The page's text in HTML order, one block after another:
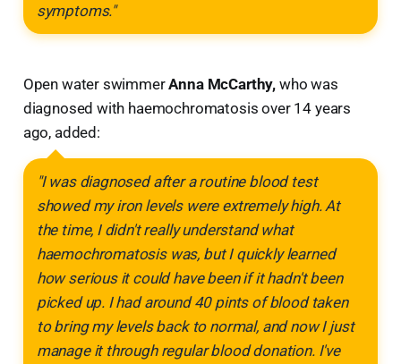
symptoms."
Open water swimmerAnna McCarthy, who was
diagnosed with haemochromatosis over 14 years
ago, added:
"I was diagnosed after a routine blood test
showed my iron levels were extremely high. At
the time, I didn't really understand what
haemochromatosis was, but I quickly learned
how serious it could have been if it hadn't been
picked up. I had around 40 pints of blood taken
to bring my levels back to normal, and now I just
manage it through regular blood donation. I've